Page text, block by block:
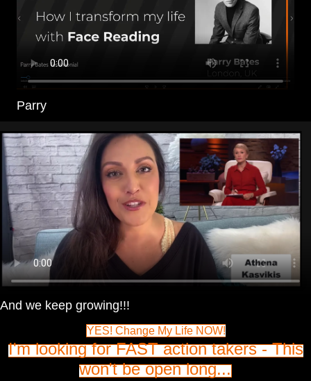
Parry
And we keep growing!!!
YES! Change My Life NOW!
I'm looking for FAST action takers - This
won't be open long...